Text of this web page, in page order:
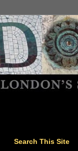
Search This Site